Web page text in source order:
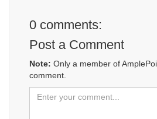
0 comments:
Post a Comment
Note: Only a member of
comment.